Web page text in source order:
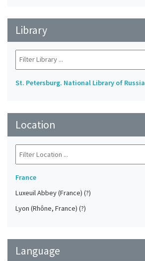
Library
St. Petersburg. National Library of Russia
Location
France
Luxeuil Abbey (France) (?)
Lyon (Rhône, France) (?)
Language